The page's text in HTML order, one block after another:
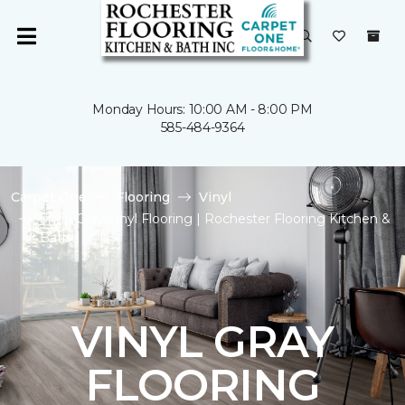
Monday Hours: 10:00 AM - 8:00 PM
585-484-9364
Carpet One Flooring
Vinyl
Shop Gray Vinyl Flooring | Rochester Flooring Kitchen &
Bath
VINYL GRAY
FLOORING